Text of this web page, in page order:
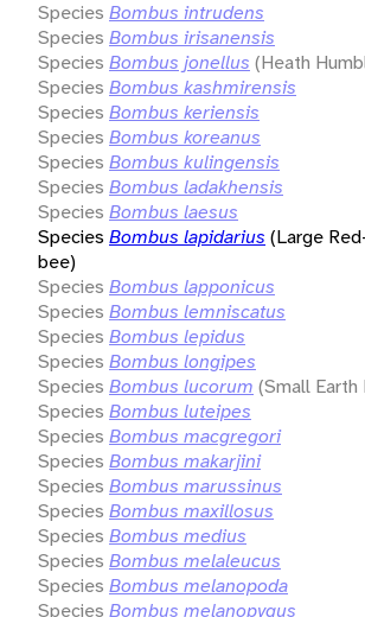
Species Bombus intrudens
Species Bombus irisanensis
Species Bombus jonellus (Heath
Species Bombus kashmirensis
Species Bombus keriensis
Species Bombus koreanus
Species Bombus kulingensis
Species Bombus ladakhensis
Species Bombus laesus
Species Bombus lapidarius (Large
bee)
Species Bombus lapponicus
Species Bombus lemniscatus
Species Bombus lepidus
Species Bombus longipes
Species Bombus lucorum (Small
Species Bombus luteipes
Species Bombus macgregori
Species Bombus makarjini
Species Bombus marussinus
Species Bombus maxillosus
Species Bombus medius
Species Bombus melaleucus
Species Bombus melanopoda
Species Bombus melanopygus